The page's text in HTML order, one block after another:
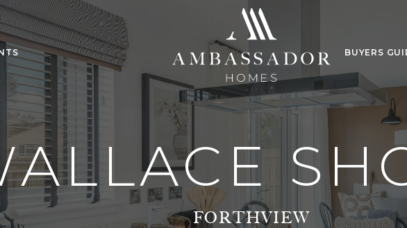
BUYERS
FORTHVIEW